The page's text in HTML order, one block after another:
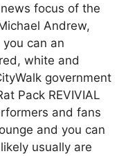
focus of the
Andrew,
can an
white and
government
Pack REVIVIAL
and fans
and you can
usually are